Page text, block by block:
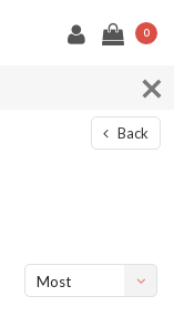
0
Back
Most